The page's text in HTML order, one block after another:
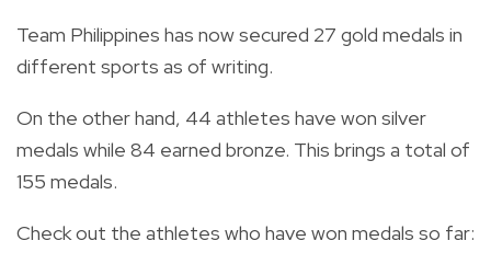
Team Philippines has now secured 27 gold medals in
different sports as of writing.
On the other hand, 44 athletes have won silver
medals while 84 earned bronze. This brings a total of
155 medals.
Check out the athletes who have won medals so far: